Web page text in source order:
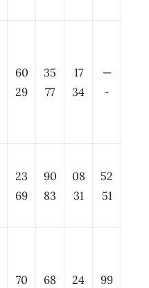
60
29
35
77
17
34
—
-
23
69
90
83
08
31
52
51
70
68
24
99